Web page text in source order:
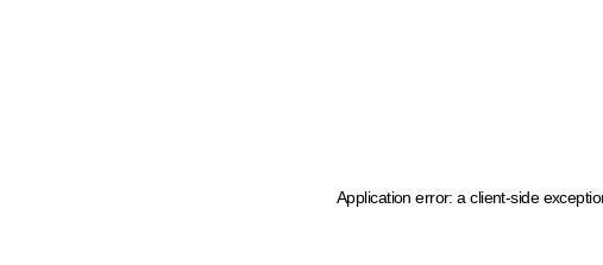
Application error: a client-side